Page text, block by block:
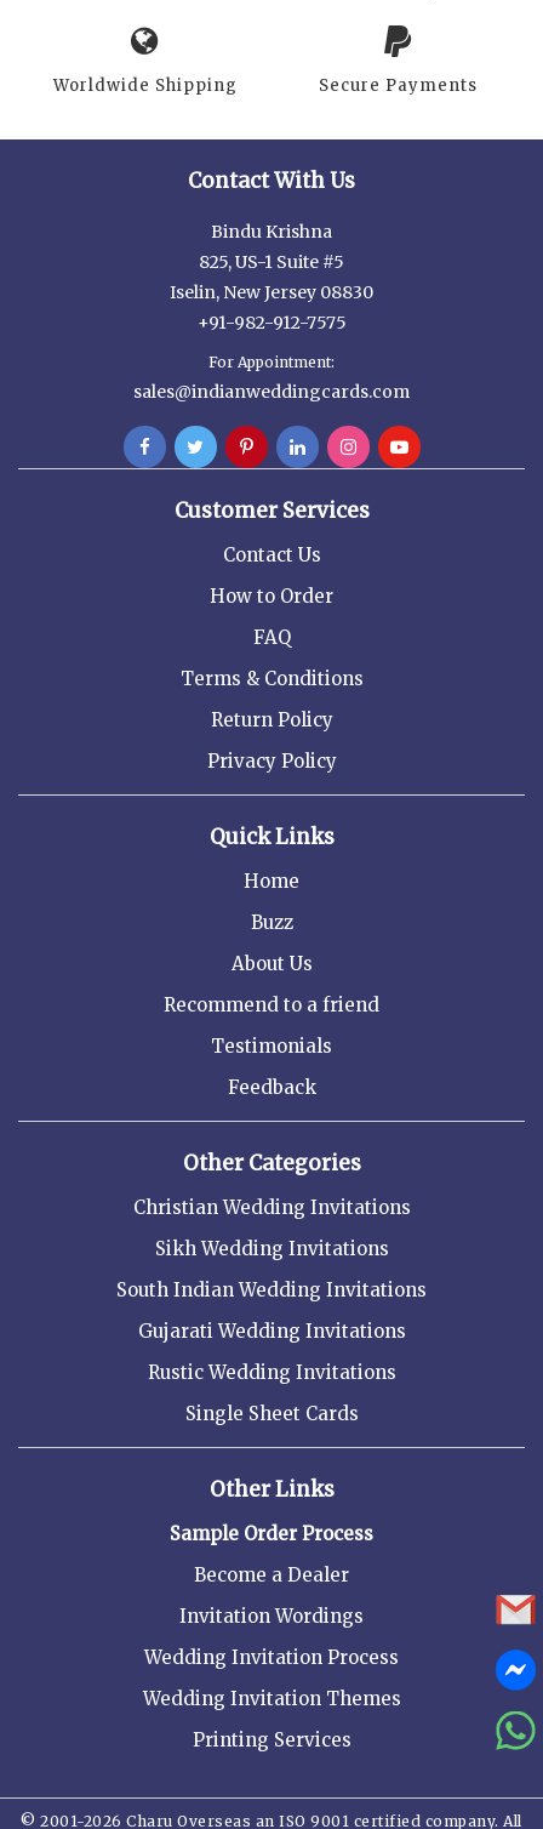
Worldwide Shipping Secure Payments
Contact With Us
Bindu Krishna
825, US-1 Suite #5
Iselin, New Jersey 08830
+91-982-912-7575
For Appointment:
sales@indianweddingcards.com
Customer Services
Contact Us
How to Order
FAQ
Terms & Conditions
Return Policy
Privacy Policy
Quick Links
Home
Buzz
About Us
Recommend to a friend
Testimonials
Feedback
Other Categories
Christian Wedding Invitations
Sikh Wedding Invitations
South Indian Wedding Invitations
Gujarati Wedding Invitations
Rustic Wedding Invitations
Single Sheet Cards
Other Links
Sample Order Process
Become a Dealer
Invitation Wordings
Wedding Invitation Process
Wedding Invitation Themes
Printing Services
© 2001-2026 Charu Overseas an ISO 9001 certified company. All